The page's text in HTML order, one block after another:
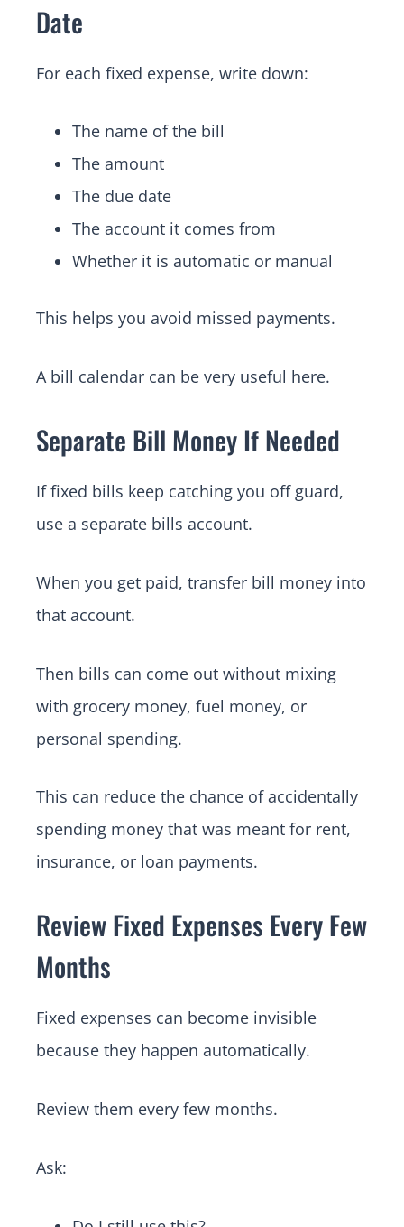
Date
For each fixed expense, write down:
The name of the bill
The amount
The due date
The account it comes from
Whether it is automatic or manual
This helps you avoid missed payments.
A bill calendar can be very useful here.
Separate Bill Money If Needed
If fixed bills keep catching you off guard,
use a separate bills account.
When you get paid, transfer bill money into
that account.
Then bills can come out without mixing
with grocery money, fuel money, or
personal spending.
This can reduce the chance of accidentally
spending money that was meant for rent,
insurance, or loan payments.
Review Fixed Expenses Every Few
Months
Fixed expenses can become invisible
because they happen automatically.
Review them every few months.
Ask: